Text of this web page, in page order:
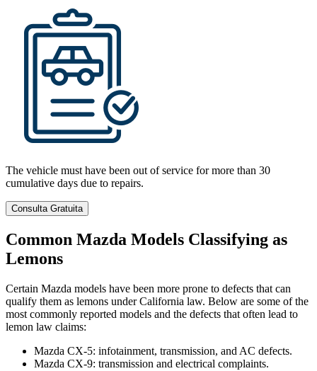
The vehicle must have been out of service for more than 30
cumulative days due to repairs.
Consulta Gratuita
Common Mazda Models Classifying as
Lemons
Certain Mazda models have been more prone to defects that can
qualify them as lemons under California law. Below are some of the
most commonly reported models and the defects that often lead to
lemon law claims:
Mazda CX-5: infotainment, transmission, and AC defects.
Mazda CX-9: transmission and electrical complaints.